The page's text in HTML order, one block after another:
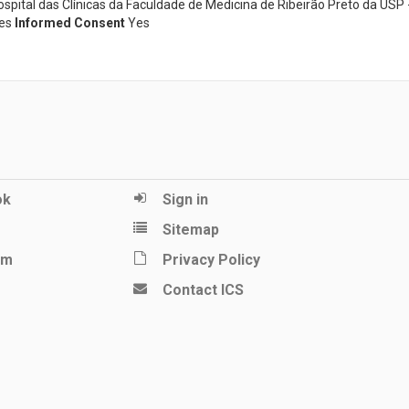
das Clínicas da Faculdade de Medicina de Ribeirão Preto da USP
Informed ConsentYes
Sign in
Sitemap
Privacy Policy
Contact ICS